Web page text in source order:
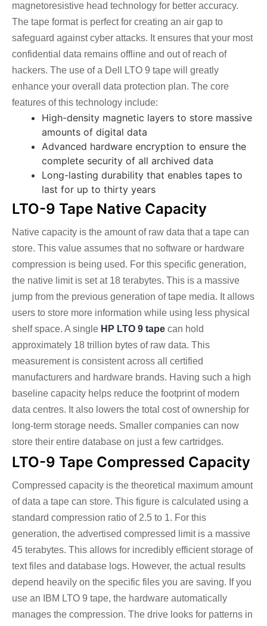
magnetoresistive head technology for better accuracy.
The tape format is perfect for creating an air gap to
safeguard against cyber attacks. It ensures that your most
confidential data remains offline and out of reach of
hackers. The use of a Dell LTO 9 tape will greatly
enhance your overall data protection plan. The core
features of this technology include:
High-density magnetic layers to store massive
amounts of digital data
Advanced hardware encryption to ensure the
complete security of all archived data
Long-lasting durability that enables tapes to
last for up to thirty years
LTO-9 Tape Native Capacity
Native capacity is the amount of raw data that a tape can
store. This value assumes that no software or hardware
compression is being used. For this specific generation,
the native limit is set at 18 terabytes. This is a massive
jump from the previous generation of tape media. It allows
users to store more information while using less physical
shelf space. A single HP LTO 9 tape can hold
approximately 18 trillion bytes of raw data. This
measurement is consistent across all certified
manufacturers and hardware brands. Having such a high
baseline capacity helps reduce the footprint of modern
data centres. It also lowers the total cost of ownership for
long-term storage needs. Smaller companies can now
store their entire database on just a few cartridges.
LTO-9 Tape Compressed Capacity
Compressed capacity is the theoretical maximum amount
of data a tape can store. This figure is calculated using a
standard compression ratio of 2.5 to 1. For this
generation, the advertised compressed limit is a massive
45 terabytes. This allows for incredibly efficient storage of
text files and database logs. However, the actual results
depend heavily on the specific files you are saving. If you
use an IBM LTO 9 tape, the hardware automatically
manages the compression. The drive looks for patterns in